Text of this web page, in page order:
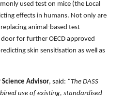
used test on mice (the Local
effects in humans. Not only are
animal-based test
for further OECD approved
skin sensitisation as well as
Advisor, said: “The DASS
use of existing, standardised